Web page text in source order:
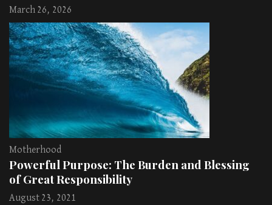
March 26, 2026
Motherhood
Powerful Purpose: The Burden and Blessing
of Great Responsibility
August 23, 2021